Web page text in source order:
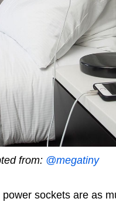
from: @megatiny
sockets are as